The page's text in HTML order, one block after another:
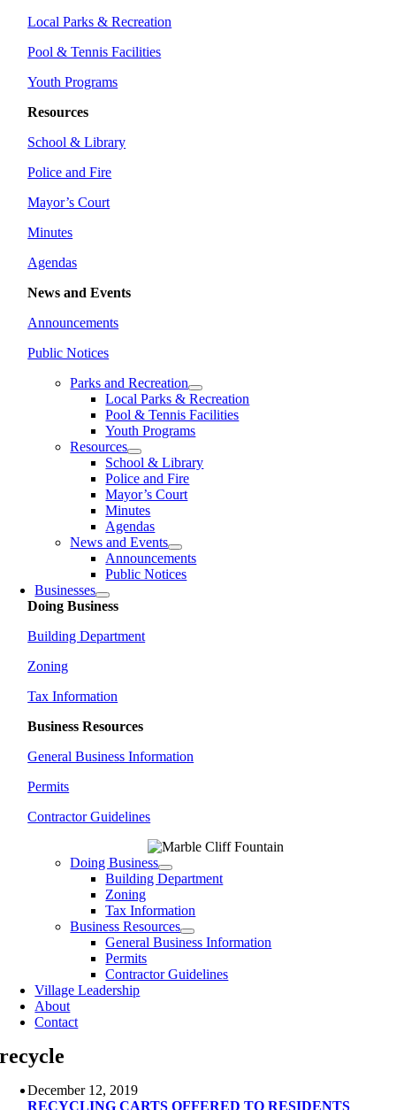
Local Parks & Recreation
Pool & Tennis Facilities
Youth Programs
Resources
School & Library
Police and Fire
Mayor’s Court
Minutes
Agendas
News and Events
Announcements
Public Notices
Parks and Recreation
Local Parks & Recreation
Pool & Tennis Facilities
Youth Programs
Resources
School & Library
Police and Fire
Mayor’s Court
Minutes
Agendas
News and Events
Announcements
Public Notices
Businesses
Doing Business
Building Department
Zoning
Tax Information
Business Resources
General Business Information
Permits
Contractor Guidelines
Doing Business
Building Department
Zoning
Tax Information
Business Resources
General Business Information
Permits
Contractor Guidelines
Village Leadership
About
Contact
recycle
December 12, 2019
RECYCLING CARTS OFFERED TO RESIDENTS